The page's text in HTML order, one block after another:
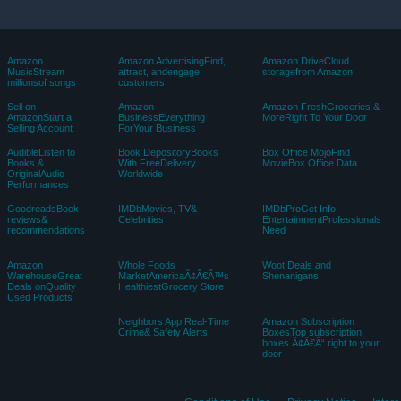
Amazon
MusicStream
millionsof songs
Amazon AdvertisingFind,
attract, andengage
customers
Amazon DriveCloud
storagefrom Amazon
Sell on
AmazonStart a
Selling Account
Amazon
BusinessEverything
ForYour Business
Amazon FreshGroceries &
MoreRight To Your Door
AudibleListen to
Books &
OriginalAudio
Performances
Book DepositoryBooks
With FreeDelivery
Worldwide
Box Office MojoFind
MovieBox Office Data
GoodreadsBook
reviews&
recommendations
IMDbMovies, TV&
Celebrities
IMDbProGet Info
EntertainmentProfessionals
Need
Amazon
WarehouseGreat
Deals onQuality
Used Products
Whole Foods
MarketAmericaÃ¢Â€Â™s
HealthiestGrocery Store
Woot!Deals and
Shenanigans
Neighbors App Real-Time
Crime& Safety Alerts
Amazon Subscription
BoxesTop subscription
boxes Ã¢Â€Â“ right to your
door